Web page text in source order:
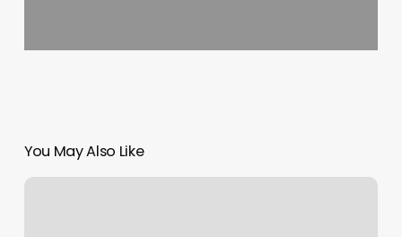
You May Also Like
Bacano